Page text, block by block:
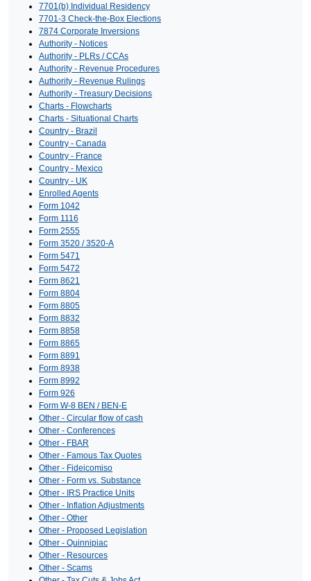
7701(b) Individual Residency
7701-3 Check-the-Box Elections
7874 Corporate Inversions
Authority - Notices
Authority - PLRs / CCAs
Authority - Revenue Procedures
Authority - Revenue Rulings
Authority - Treasury Decisions
Charts - Flowcharts
Charts - Situational Charts
Country - Brazil
Country - Canada
Country - France
Country - Mexico
Country - UK
Enrolled Agents
Form 1042
Form 1116
Form 2555
Form 3520 / 3520-A
Form 5471
Form 5472
Form 8621
Form 8804
Form 8805
Form 8832
Form 8858
Form 8865
Form 8891
Form 8938
Form 8992
Form 926
Form W-8 BEN / BEN-E
Other - Circular flow of cash
Other - Conferences
Other - FBAR
Other - Famous Tax Quotes
Other - Fideicomiso
Other - Form vs. Substance
Other - IRS Practice Units
Other - Inflation Adjustments
Other - Other
Other - Proposed Legislation
Other - Quinnipiac
Other - Resources
Other - Scams